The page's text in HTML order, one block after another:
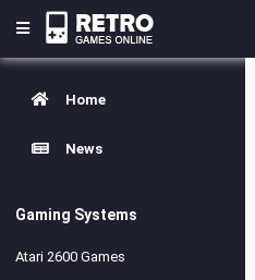
Home
News
Gaming Systems
Atari 2600 Games